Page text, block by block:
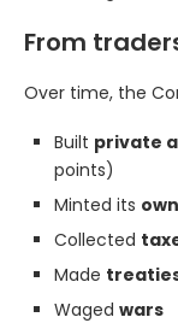
From
Over time, the
Built private
points)
Minted its
Collected
Made
Waged wars